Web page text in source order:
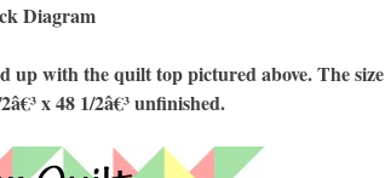
Diagram
up with the quilt top pictured above. The size
x 48 1/2â€³ unfinished.